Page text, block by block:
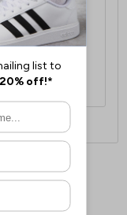
£16.50 for the
item.
please